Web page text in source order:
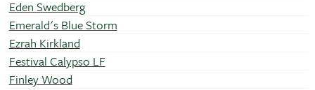
Eden Swedberg
Emerald's Blue Storm
Ezrah Kirkland
Festival Calypso LF
Finley Wood